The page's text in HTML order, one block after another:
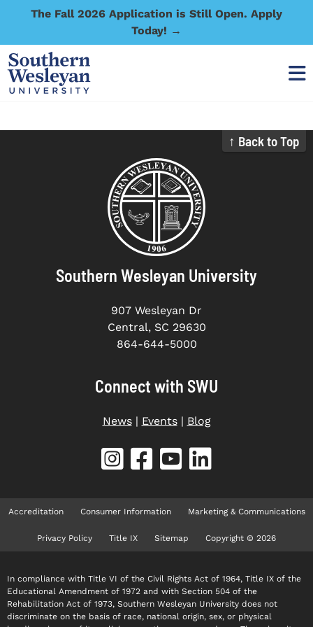
The Fall 2026 Application is Still Open. Apply
Today! →
↑ Back to Top
Southern Wesleyan University
907 Wesleyan Dr
Central, SC 29630
864-644-5000
Connect with SWU
News| Events| Blog
Accreditation Consumer Information Marketing & Communications
Privacy Policy Title IX Sitemap Copyright © 2026
In compliance with Title VI of the Civil Rights Act of 1964, Title IX of the
Educational Amendment of 1972 and with Section 504 of the
Rehabilitation Act of 1973, Southern Wesleyan University does not
discriminate on the basis of race, national origin, sex, or physical